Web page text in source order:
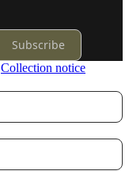
Subscribe
Collection notice